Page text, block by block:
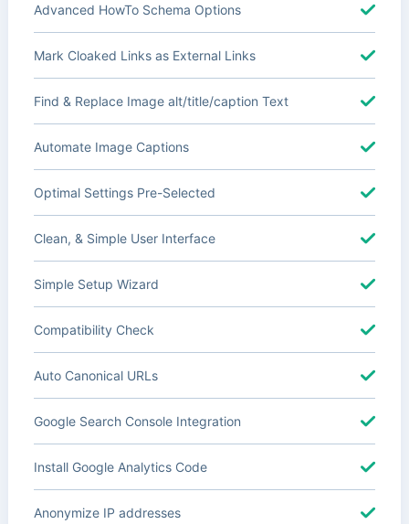
Advanced HowTo Schema Options
Mark Cloaked Links as External Links
Find & Replace Image alt/title/caption Text
Automate Image Captions
Optimal Settings Pre-Selected
Clean, & Simple User Interface
Simple Setup Wizard
Compatibility Check
Auto Canonical URLs
Google Search Console Integration
Install Google Analytics Code
Anonymize IP addresses